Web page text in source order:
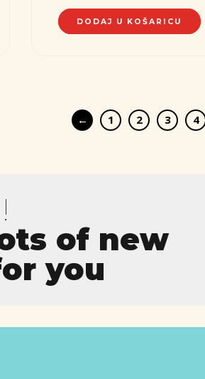
DODAJ U KOŠARICU
← 1 2 3 4
of new
you